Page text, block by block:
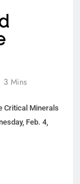
3 Mins
Critical Minerals
Feb. 4,